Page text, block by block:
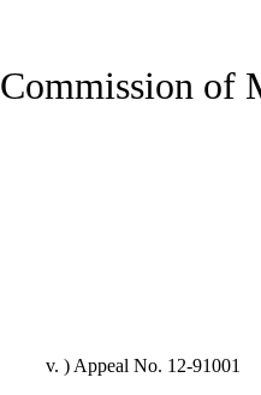
of
v. ) Appeal No. 12-91001